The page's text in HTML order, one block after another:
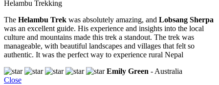
Helambu Trekking
The Helambu Trek was absolutely amazing, and Lobsang Sherpa
was an excellent guide. His experience and insights into the local
culture and mountains made this trek a standout. The trek was
manageable, with beautiful landscapes and villages that felt so
authentic. It was the perfect way to experience rural Nepal
Emily Green - Australia
Close